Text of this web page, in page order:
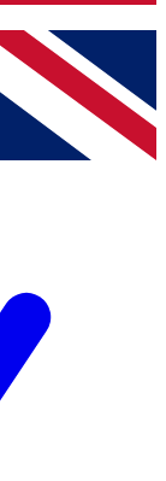
Future
and
Privacy